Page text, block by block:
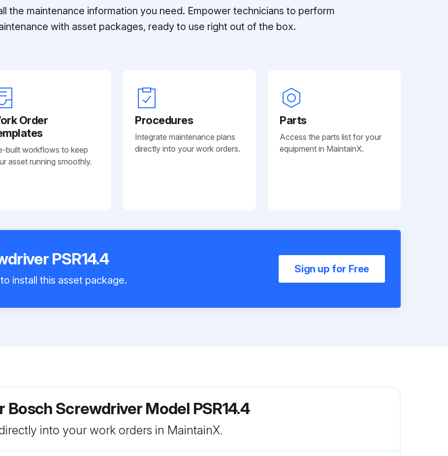
the maintenance information you need. Empower technicians to perform
with asset packages, ready to use right out of the box.
Order
built workflows to keep
asset running smoothly.
Procedures
Integrate maintenance plans
directly into your work orders.
Parts
Access the parts list for your
equipment in MaintainX.
PSR14.4
install this asset package.
Sign up for Free
Screwdriver Model PSR14.4
into your work orders in MaintainX.